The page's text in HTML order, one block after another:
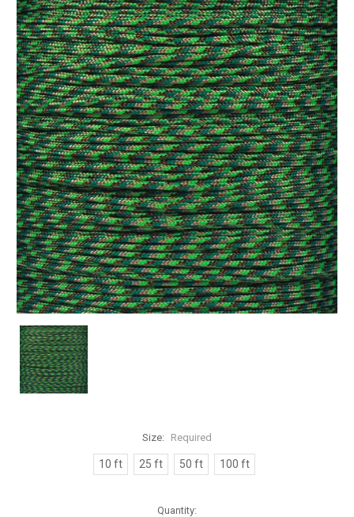
Size: Required
10 ft 25 ft 50 ft 100 ft
Quantity: